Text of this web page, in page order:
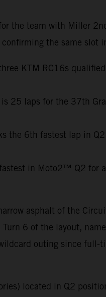
the team with Miller
the same slot
KTM RC16s
25 laps for the 37th
the 6th fastest lap in
in Moto2™ Q2 for
asphalt of the
6 of the layout,
outing since full-
located in Q2